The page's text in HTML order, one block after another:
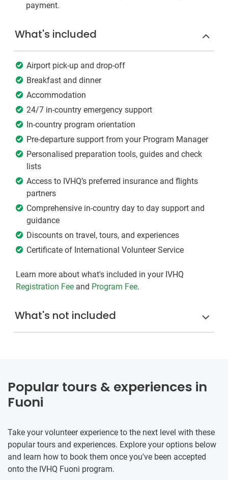
payment.
What's included
Airport pick-up and drop-off
Breakfast and dinner
Accommodation
24/7 in-country emergency support
In-country program orientation
Pre-departure support from your Program Manager
Personalised preparation tools, guides and check
lists
Access to IVHQ’s preferred insurance and flights
partners
Comprehensive in-country day to day support and
guidance
Discounts on travel, tours, and experiences
Certificate of International Volunteer Service
Learn more about what's included in your IVHQ
Registration Fee and Program Fee.
What's not included
Popular tours & experiences in
Fuoni
Take your volunteer experience to the next level with these
popular tours and experiences. Explore your options below
and learn how to book them once you've been accepted
onto the IVHQ Fuoni program.